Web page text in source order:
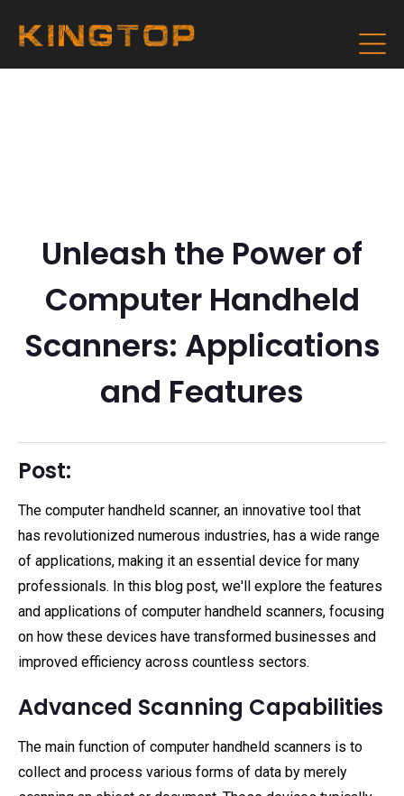
Unleash the Power of
Computer Handheld
Scanners: Applications
and Features
Post:
The computer handheld scanner, an innovative tool that
has revolutionized numerous industries, has a wide range
of applications, making it an essential device for many
professionals. In this blog post, we'll explore the features
and applications of computer handheld scanners, focusing
on how these devices have transformed businesses and
improved efficiency across countless sectors.
Advanced Scanning Capabilities
The main function of computer handheld scanners is to
collect and process various forms of data by merely